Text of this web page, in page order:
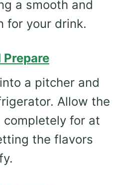
a smooth and
for your drink.
a pitcher and
Allow the
completely for at
the flavors